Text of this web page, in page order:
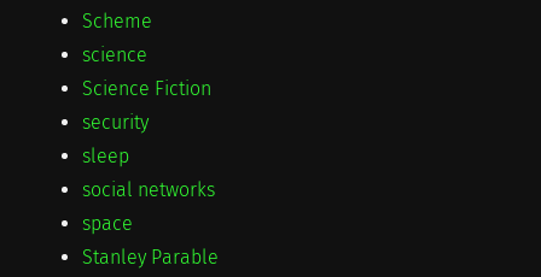
Scheme
science
Science Fiction
security
sleep
social networks
space
Stanley Parable